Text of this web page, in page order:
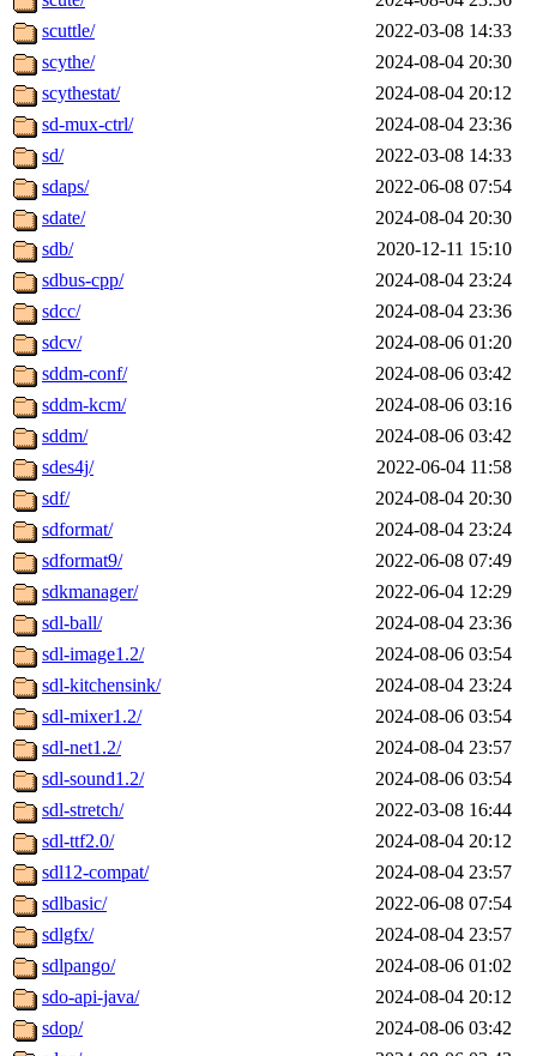
scuttle/
2022-03-08 14:33
scythe/
2024-08-04 20:30
scythestat/
2024-08-04 20:12
sd-mux-ctrl/
2024-08-04 23:36
sd/
2022-03-08 14:33
sdaps/
2022-06-08 07:54
sdate/
2024-08-04 20:30
sdb/
2020-12-11 15:10
sdbus-cpp/
2024-08-04 23:24
sdcc/
2024-08-04 23:36
sdcv/
2024-08-06 01:20
sddm-conf/
2024-08-06 03:42
sddm-kcm/
2024-08-06 03:16
sddm/
2024-08-06 03:42
sdes4j/
2022-06-04 11:58
sdf/
2024-08-04 20:30
sdformat/
2024-08-04 23:24
sdformat9/
2022-06-08 07:49
sdkmanager/
2022-06-04 12:29
sdl-ball/
2024-08-04 23:36
sdl-image1.2/
2024-08-06 03:54
sdl-kitchensink/
2024-08-04 23:24
sdl-mixer1.2/
2024-08-06 03:54
sdl-net1.2/
2024-08-04 23:57
sdl-sound1.2/
2024-08-06 03:54
sdl-stretch/
2022-03-08 16:44
sdl-ttf2.0/
2024-08-04 20:12
sdl12-compat/
2024-08-04 23:57
sdlbasic/
2022-06-08 07:54
sdlgfx/
2024-08-04 23:57
sdlpango/
2024-08-06 01:02
sdo-api-java/
2024-08-04 20:12
sdop/
2024-08-06 03:42